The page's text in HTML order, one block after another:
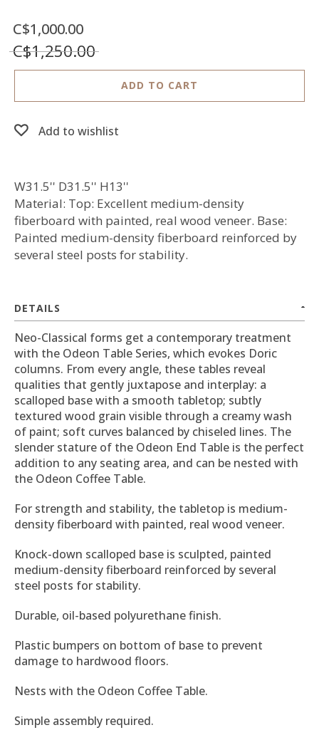
US
C$1,000.00
C$1,250.00
ADD TO CART
Add to wishlist
W31.5'' D31.5'' H13''
Material: Top: Excellent medium-density
fiberboard with painted, real wood veneer. Base:
Painted medium-density fiberboard reinforced by
several steel posts for stability.
DETAILS
Neo-Classical forms get a contemporary treatment
with the Odeon Table Series, which evokes Doric
columns. From every angle, these tables reveal
qualities that gently juxtapose and interplay: a
scalloped base with a smooth tabletop; subtly
textured wood grain visible through a creamy wash
of paint; soft curves balanced by chiseled lines. The
slender stature of the Odeon End Table is the perfect
addition to any seating area, and can be nested with
the Odeon Coffee Table.
For strength and stability, the tabletop is medium-
density fiberboard with painted, real wood veneer.
Knock-down scalloped base is sculpted, painted
medium-density fiberboard reinforced by several
steel posts for stability.
Durable, oil-based polyurethane finish.
Plastic bumpers on bottom of base to prevent
damage to hardwood floors.
Nests with the Odeon Coffee Table.
Simple assembly required.